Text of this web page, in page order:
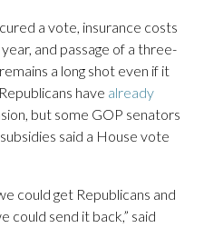
a vote, insurance costs
and passage of a three-
a long shot even if it
have already
but some GOP senators
said a House vote
could get Republicans and
send it back,” said